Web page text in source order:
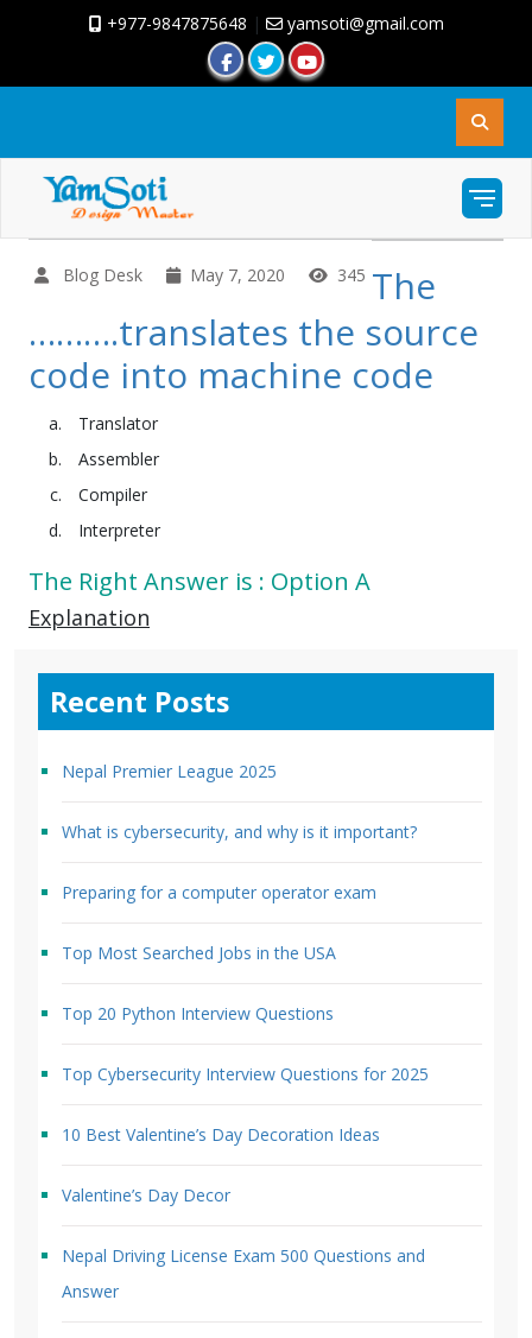
+977-9847875648 | yamsoti@gmail.com
Blog Desk May 7, 2020 345 The
……….translates the source
code into machine code
Translator
Assembler
Compiler
Interpreter
The Right Answer is : Option A
Explanation
Recent Posts
Nepal Premier League 2025
What is cybersecurity, and why is it important?
Preparing for a computer operator exam
Top Most Searched Jobs in the USA
Top 20 Python Interview Questions
Top Cybersecurity Interview Questions for 2025
10 Best Valentine’s Day Decoration Ideas
Valentine’s Day Decor
Nepal Driving License Exam 500 Questions and
Answer